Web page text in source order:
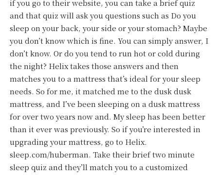
if you go to their website, you can take a brief quiz
and that quiz will ask you questions such as Do you
sleep on your back, your side or your stomach? Maybe
you don’t know which is fine. You can simply answer, I
don’t know. Or do you tend to run hot or cold during
the night? Helix takes those answers and then
matches you to a mattress that’s ideal for your sleep
needs. So for me, it matched me to the dusk dusk
mattress, and I’ve been sleeping on a dusk mattress
for over two years now and. My sleep has been better
than it ever was previously. So if you’re interested in
upgrading your mattress, go to Helix.
sleep.com/huberman. Take their brief two minute
sleep quiz and they’ll match you to a customized